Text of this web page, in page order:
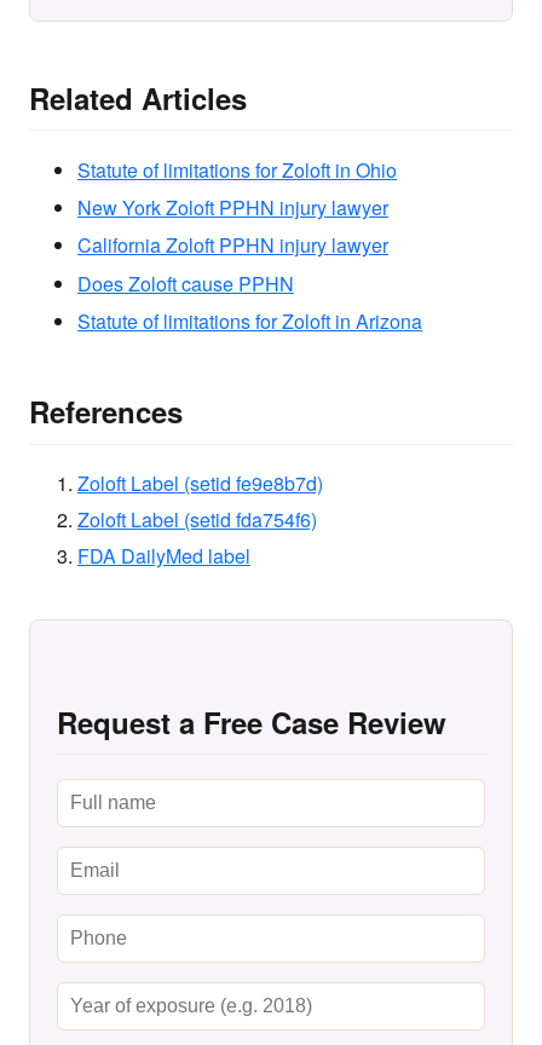
Related Articles
Statute of limitations for Zoloft in Ohio
New York Zoloft PPHN injury lawyer
California Zoloft PPHN injury lawyer
Does Zoloft cause PPHN
Statute of limitations for Zoloft in Arizona
References
Zoloft Label (setid fe9e8b7d)
Zoloft Label (setid fda754f6)
FDA DailyMed label
Request a Free Case Review